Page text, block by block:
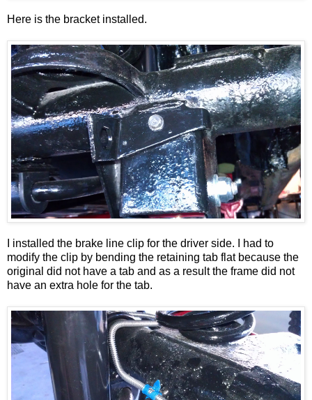
Here is the bracket installed.
I installed the brake line clip for the driver side. I had to
modify the clip by bending the retaining tab flat because the
original did not have a tab and as a result the frame did not
have an extra hole for the tab.